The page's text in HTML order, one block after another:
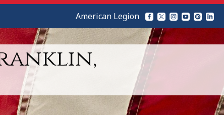
American Legion